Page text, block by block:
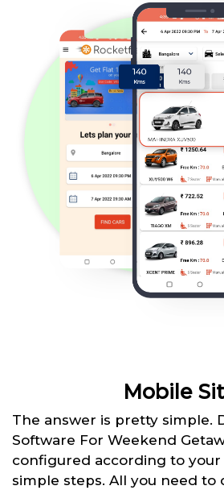
Mobile
The answer is pretty simple.
Software For Weekend
configured according to your
simple steps. All you need to